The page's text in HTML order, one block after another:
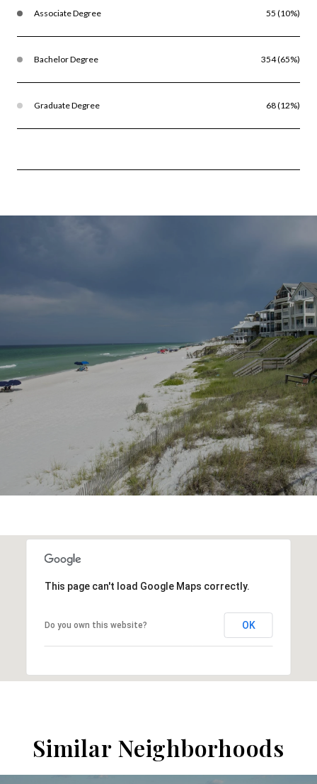
Associate Degree 55 (10%)
Bachelor Degree 354 (65%)
Graduate Degree 68 (12%)
This page can't load Google Maps correctly.
Do you own this website? OK
Similar Neighborhoods